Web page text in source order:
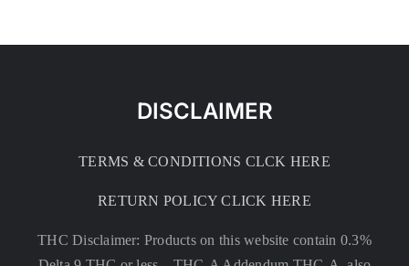
DISCLAIMER
TERMS & CONDITIONS CLCK HERE
RETURN POLICY CLICK HERE
THC Disclaimer: Products on this website contain 0.3%